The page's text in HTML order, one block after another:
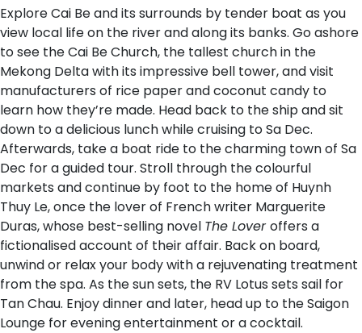
Explore Cai Be and its surrounds by tender boat as you
view local life on the river and along its banks. Go ashore
to see the Cai Be Church, the tallest church in the
Mekong Delta with its impressive bell tower, and visit
manufacturers of rice paper and coconut candy to
learn how they’re made. Head back to the ship and sit
down to a delicious lunch while cruising to Sa Dec.
Afterwards, take a boat ride to the charming town of Sa
Dec for a guided tour. Stroll through the colourful
markets and continue by foot to the home of Huynh
Thuy Le, once the lover of French writer Marguerite
Duras, whose best-selling novel The Loveroffers a
fictionalised account of their affair. Back on board,
unwind or relax your body with a rejuvenating treatment
from the spa. As the sun sets, the RV Lotus sets sail for
Tan Chau. Enjoy dinner and later, head up to the Saigon
Lounge for evening entertainment or a cocktail.